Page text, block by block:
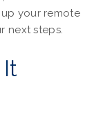
your remote
next steps.
It